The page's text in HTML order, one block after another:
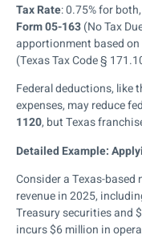
Tax Rate: 0.75% for
Form 05-163(No Tax
apportionment based
(Texas Tax Code §
Federal deductions, like
expenses, may reduce
1120, but Texas
Detailed Example:
Consider a Texas-
revenue in 2025,
Treasury securities and
incurs $6 million in